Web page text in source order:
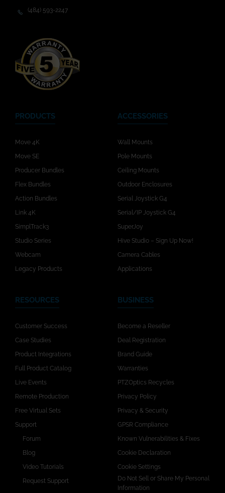
(484) 593-2247
PRODUCTS
Move 4K
Move SE
Producer Bundles
Flex Bundles
Action Bundles
Link 4K
SimplTrack3
Studio Series
Webcam
Legacy Products
ACCESSORIES
Wall Mounts
Pole Mounts
Ceiling Mounts
Outdoor Enclosures
Serial Joystick G4
Serial/IP Joystick G4
SuperJoy
Hive Studio – Sign Up Now!
Camera Cables
Applications
RESOURCES
Customer Success
Case Studies
Product Integrations
Full Product Catalog
Live Events
Remote Production
Free Virtual Sets
Support
Forum
Blog
Video Tutorials
Request Support
BUSINESS
Become a Reseller
Deal Registration
Brand Guide
Warranties
PTZOptics Recycles
Privacy Policy
Privacy & Security
GPSR Compliance
Known Vulnerabilities & Fixes
Cookie Declaration
Cookie Settings
Do Not Sell or Share My Personal
Information